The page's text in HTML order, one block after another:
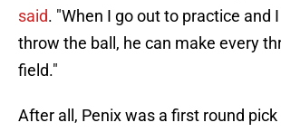
said. "When I go out to practice and
throw the ball, he can make every
field."
After all, Penix was a first round